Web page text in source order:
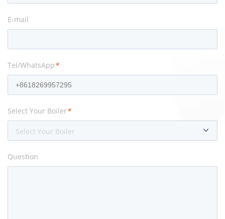
E-mail
Tel/WhatsApp*
Select Your Boiler*
Select Your Boiler
Question